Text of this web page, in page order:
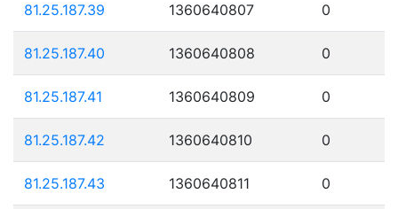
81.25.187.39 1360640807 0
81.25.187.40 1360640808 0
81.25.187.41 1360640809 0
81.25.187.42 1360640810 0
81.25.187.43 1360640811 0